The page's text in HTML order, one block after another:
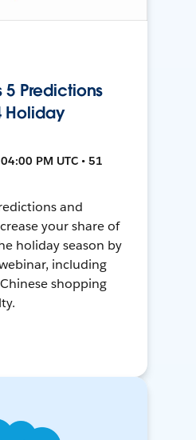
5 Predictions
Holiday
PM UTC • 51
and
your share of
holiday season by
including
shopping